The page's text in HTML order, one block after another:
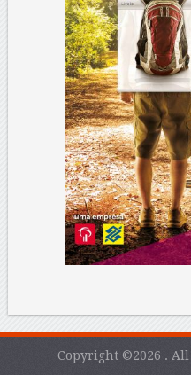
Copyright ©2026 .